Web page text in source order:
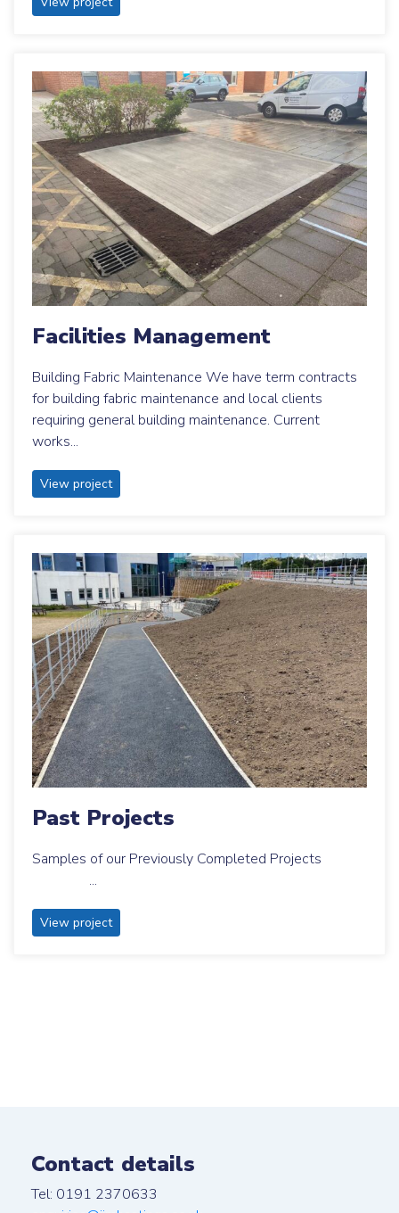
Facilities Management
Building Fabric Maintenance We have term contracts
for building fabric maintenance and local clients
requiring general building maintenance. Current
works...
View project
Past Projects
Samples of our Previously Completed Projects
...
View project
Contact details
Tel: 0191 2370633